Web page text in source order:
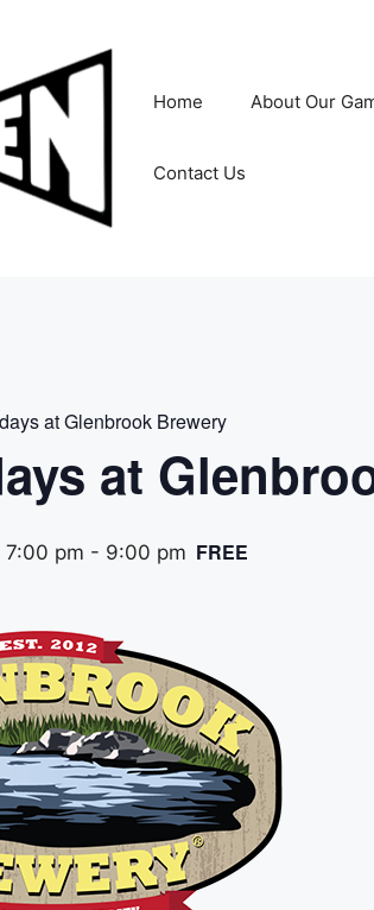
Home About Our
Contact Us
at Glenbrook Brewery
at
7:00 pm - 9:00 pm FREE